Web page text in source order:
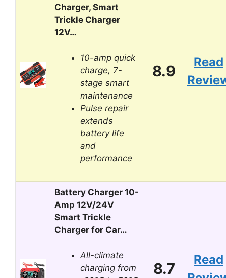
Charger, Smart
Trickle Charger
12V…
10-amp quick
charge, 7-
stage smart
maintenance
Pulse repair
extends
battery life
and
performance
8.9
Read
Battery Charger 10-
Amp 12V/24V
Smart Trickle
Charger for Car…
All-climate
charging from
8.7
Read